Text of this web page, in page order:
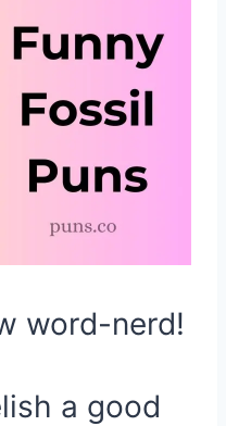
word-nerd!
a good